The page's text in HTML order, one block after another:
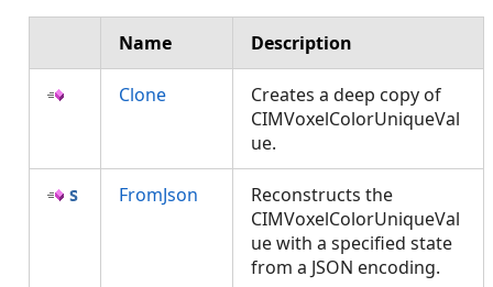
Name Description
Clone
Creates a deep copy of
CIMVoxelColorUniqueVal
ue.
FromJson
Reconstructs the
CIMVoxelColorUniqueVal
ue with a specified state
from a JSON encoding.